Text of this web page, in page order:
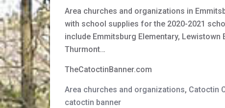
Area churches and organizations in
with school supplies for the 2020-2021
include Emmitsburg Elementary, Lewistown
Thurmont…
TheCatoctinBanner.com
Area churches and organizations, Catoctin
catoctin banner